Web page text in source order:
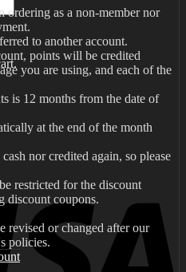
ordering as a non-member nor
to another account.
points will be credited
you are using, and each of the
is 12 months from the date of
at the end of the month
nor credited again, so please
restricted for the discount
discount coupons.
revised or changed after our
policies.